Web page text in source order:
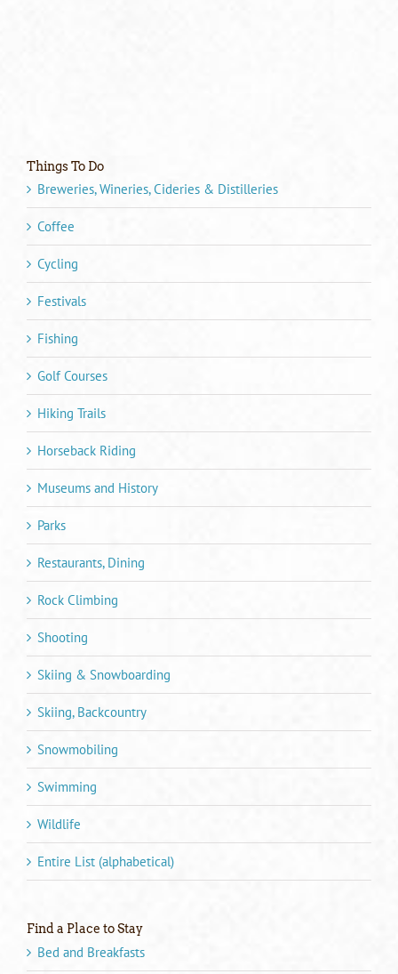
Things To Do
Breweries, Wineries, Cideries & Distilleries
Coffee
Cycling
Festivals
Fishing
Golf Courses
Hiking Trails
Horseback Riding
Museums and History
Parks
Restaurants, Dining
Rock Climbing
Shooting
Skiing & Snowboarding
Skiing, Backcountry
Snowmobiling
Swimming
Wildlife
Entire List (alphabetical)
Find a Place to Stay
Bed and Breakfasts